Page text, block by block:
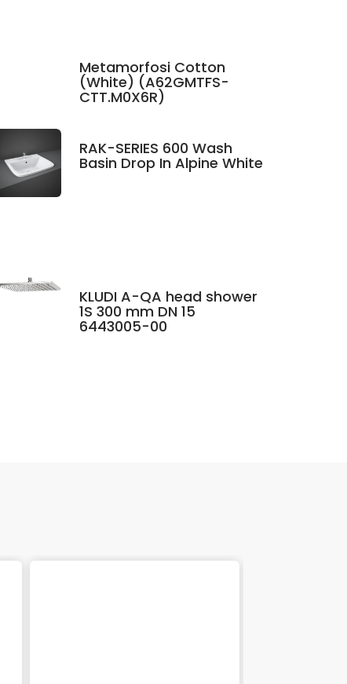
Metamorfosi Cotton
(White) (A62GMTFS-
CTT.M0X6R)
RAK-SERIES 600 Wash
Basin Drop In Alpine White
KLUDI A-QA head shower
1S 300 mm DN 15
6443005-00